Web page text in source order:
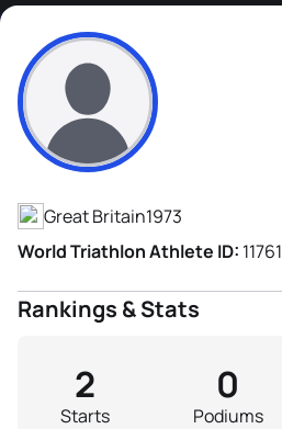
Simon Ward
Athlete's Profile
Great Britain1973
World Triathlon Athlete ID:
Rankings & Stats
Starts
2
Podiums
0